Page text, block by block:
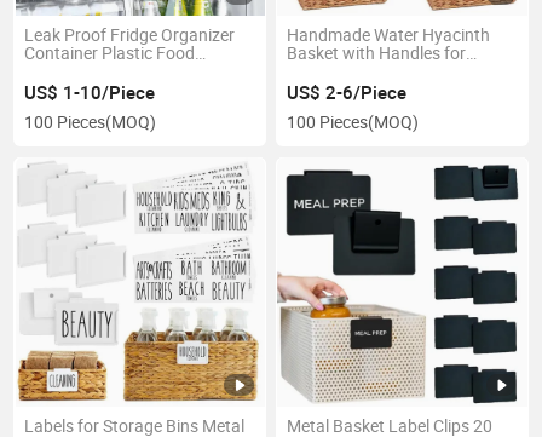
Leak Proof Fridge Organizer
Container Plastic Food
US$ 1-10/Piece
100 Pieces(MOQ)
Handmade Water Hyacinth
Basket with Handles for
US$ 2-6/Piece
100 Pieces(MOQ)
Labels for Storage Bins Metal
Metal Basket Label Clips 20